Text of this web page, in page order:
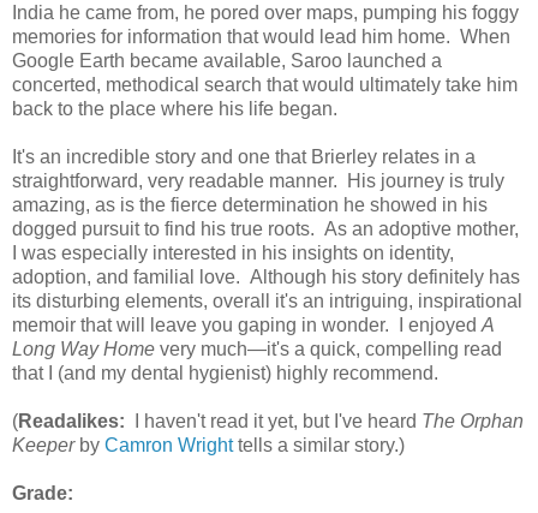
India he came from, he pored over maps, pumping his foggy
memories for information that would lead him home. When
Google Earth became available, Saroo launched a
concerted, methodical search that would ultimately take him
back to the place where his life began.
It's an incredible story and one that Brierley relates in a
straightforward, very readable manner. His journey is truly
amazing, as is the fierce determination he showed in his
dogged pursuit to find his true roots. As an adoptive mother,
I was especially interested in his insights on identity,
adoption, and familial love. Although his story definitely has
its disturbing elements, overall it's an intriguing, inspirational
memoir that will leave you gaping in wonder. I enjoyed A
Long Way Home very much—it's a quick, compelling read
that I (and my dental hygienist) highly recommend.
(Readalikes: I haven't read it yet, but I've heard The Orphan
Keeperby Camron Wrighttells a similar story.)
Grade: